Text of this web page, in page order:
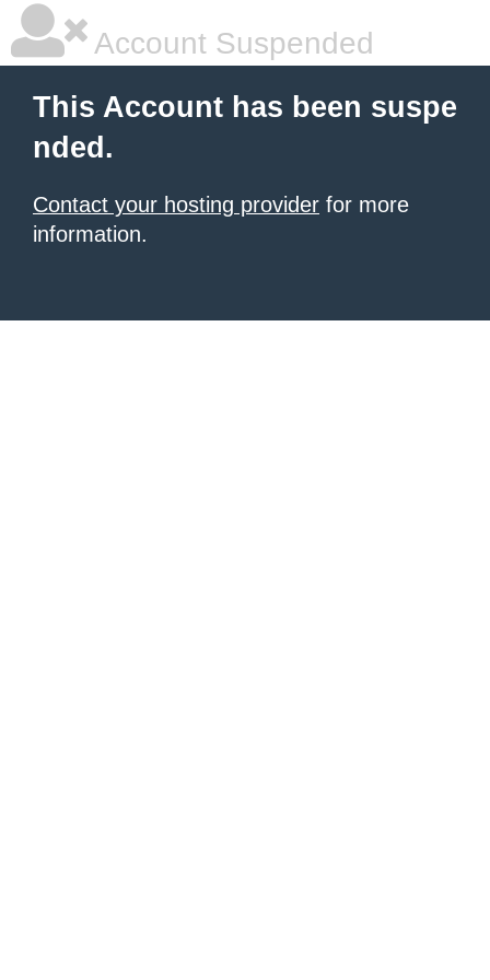
Account Suspended
This Account has been suspe
nded.
Contact your hosting provider for more
information.